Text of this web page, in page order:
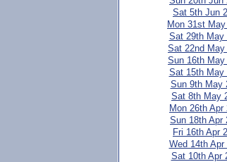
Sat 5th Jun
Mon 31st
Sat 29th May
Sat 22nd May
Sun 16th May
Sat 15th May
Sun 9th May
Sat 8th May
Mon 26th Apr
Sun 18th Apr
Fri 16th Apr
Wed 14th Apr
Sat 10th Apr